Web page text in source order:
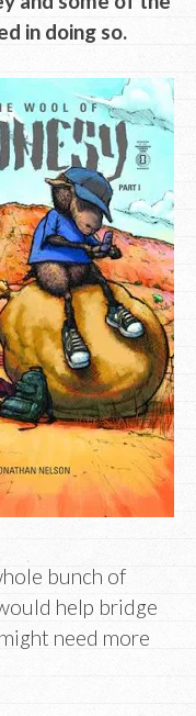
in doing so.
bunch of
help bridge
need more